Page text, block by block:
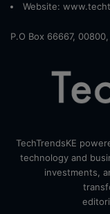
Website:
P.O Box 66667,
TechTrendsKE
technology and
investments,